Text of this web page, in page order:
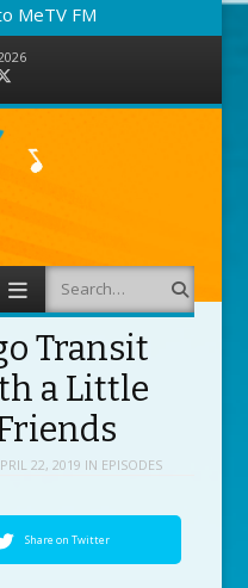
MeTV FM
Search
Transit
a Little
22, 2019 IN EPISODES
Share on Twitter